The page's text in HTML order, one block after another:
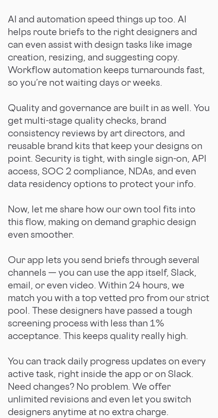
AI and automation speed things up too. AI
helps route briefs to the right designers and
can even assist with design tasks like image
creation, resizing, and suggesting copy.
Workflow automation keeps turnarounds fast,
so you’re not waiting days or weeks.
Quality and governance are built in as well. You
get multi-stage quality checks, brand
consistency reviews by art directors, and
reusable brand kits that keep your designs on
point. Security is tight, with single sign-on, API
access, SOC 2 compliance, NDAs, and even
data residency options to protect your info.
Now, let me share how our own tool fits into
this flow, making on demand graphic design
even smoother.
Our app lets you send briefs through several
channels — you can use the app itself, Slack,
email, or even video. Within 24 hours, we
match you with a top vetted pro from our strict
pool. These designers have passed a tough
screening process with less than 1%
acceptance. This keeps quality really high.
You can track daily progress updates on every
active task, right inside the app or on Slack.
Need changes? No problem. We offer
unlimited revisions and even let you switch
designers anytime at no extra charge.